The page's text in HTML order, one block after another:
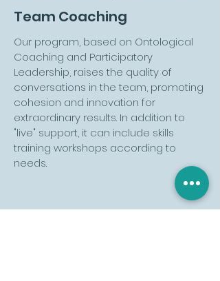
Team Coaching
Our program, based on Ontological
Coaching and Participatory
Leadership, raises the quality of
conversations in the team, promoting
cohesion and innovation for
extraordinary results. In addition to
"live" support, it can include skills
training workshops according to
needs.